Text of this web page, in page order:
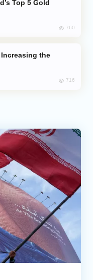
760
716